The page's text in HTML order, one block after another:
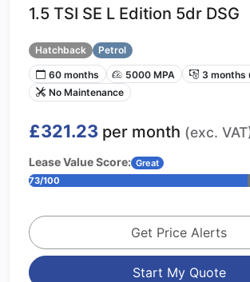
1.5 TSI SE L Edition 5dr DSG
Hatchback
Petrol
60 months
5000 MPA
3 months
No Maintenance
£321.23 per month (exc.
Lease Value Score: Great
73/100
Get Price Alerts
Start My Quote